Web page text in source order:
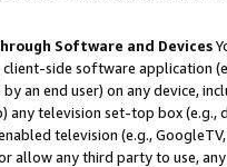
Software and Devices
client-side software application
an end user) on any device,
any television set-top box
television (e.g.,
allow any third party to use,